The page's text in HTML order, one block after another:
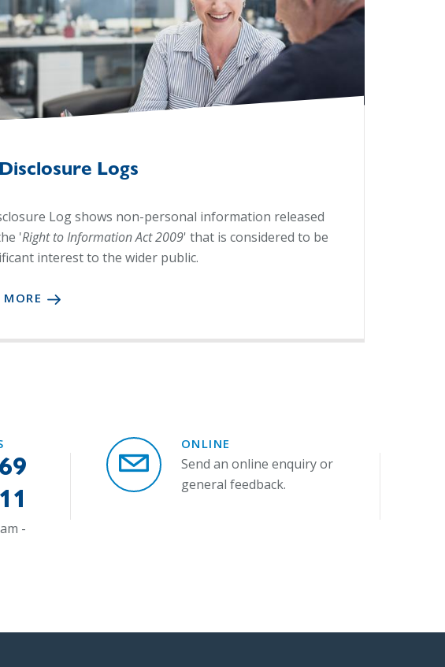
Logs
Log shows non-personal information released
'Right to Information Act 2009' that is considered to be
interest to the wider public.
-
ONLINE
Send an online enquiry or
general feedback.